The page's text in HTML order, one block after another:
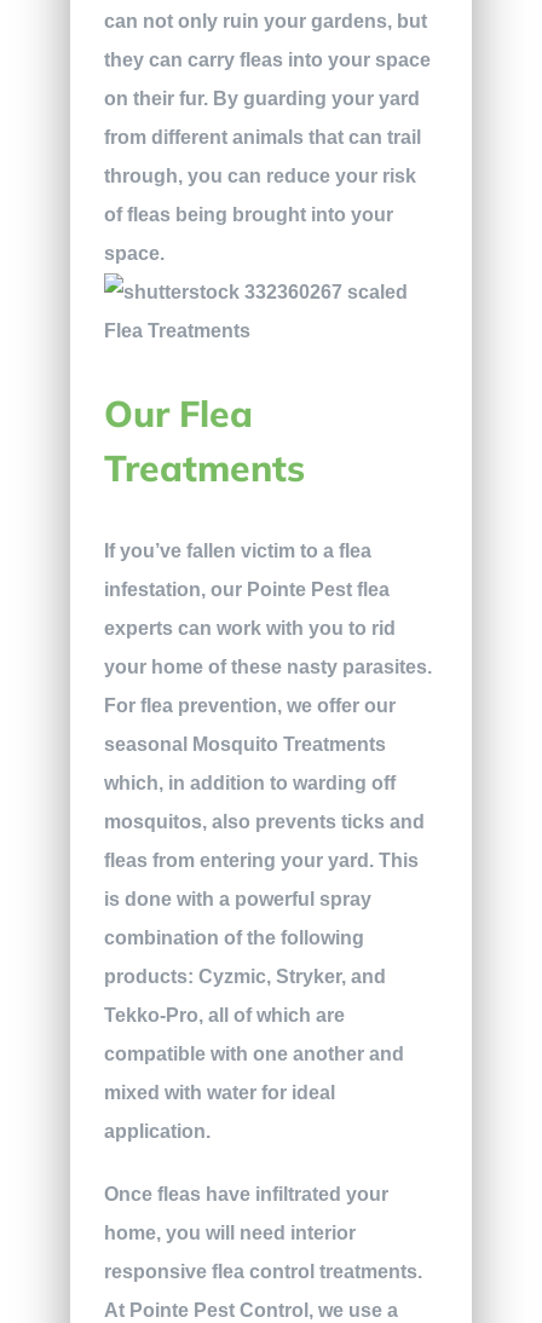
can not only ruin your gardens, but
they can carry fleas into your space
on their fur. By guarding your yard
from different animals that can trail
through, you can reduce your risk
of fleas being brought into your
space.
Our Flea
Treatments
If you’ve fallen victim to a flea
infestation, our Pointe Pest flea
experts can work with you to rid
your home of these nasty parasites.
For flea prevention, we offer our
seasonal Mosquito Treatments
which, in addition to warding off
mosquitos, also prevents ticks and
fleas from entering your yard. This
is done with a powerful spray
combination of the following
products: Cyzmic, Stryker, and
Tekko-Pro, all of which are
compatible with one another and
mixed with water for ideal
application.
Once fleas have infiltrated your
home, you will need interior
responsive flea control treatments.
At Pointe Pest Control, we use a